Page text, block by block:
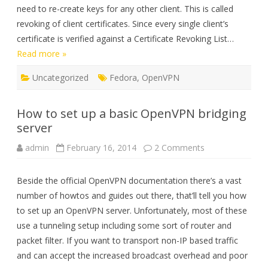
need to re-create keys for any other client. This is called
revoking of client certificates. Since every single client’s
certificate is verified against a Certificate Revoking List…
Read more »
Uncategorized Fedora, OpenVPN
How to set up a basic OpenVPN bridging
server
admin February 16, 2014 2 Comments
up
basic
OpenVPN
bridging
server
Beside the official OpenVPN documentation there’s a vast
number of howtos and guides out there, that’ll tell you how
to set up an OpenVPN server. Unfortunately, most of these
use a tunneling setup including some sort of router and
packet filter. If you want to transport non-IP based traffic
and can accept the increased broadcast overhead and poor